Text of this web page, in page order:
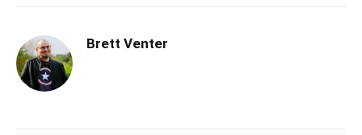
Brett Venter